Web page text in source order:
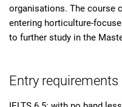
organisations. The course
entering horticulture-
to further study in the
Entry requirements